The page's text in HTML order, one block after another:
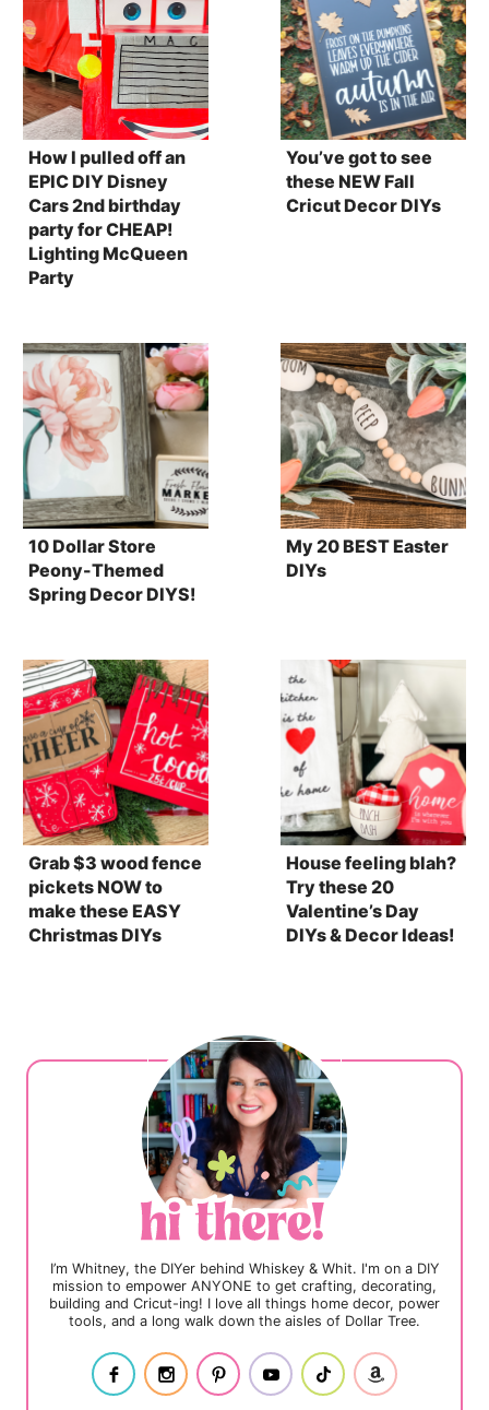
How I pulled off an
EPIC DIY Disney
Cars 2nd birthday
party for CHEAP!
Lighting McQueen
Party
You’ve got to see
these NEW Fall
Cricut Decor DIYs
10 Dollar Store
Peony-Themed
Spring Decor DIYS!
My 20 BEST Easter
DIYs
Grab $3 wood fence
pickets NOW to
make these EASY
Christmas DIYs
House feeling blah?
Try these 20
Valentine’s Day
DIYs & Decor Ideas!
I’m Whitney, the DIYer behind Whiskey & Whit. I'm on a DIY
mission to empower ANYONE to get crafting, decorating,
building and Cricut-ing! I love all things home decor, power
tools, and a long walk down the aisles of Dollar Tree.